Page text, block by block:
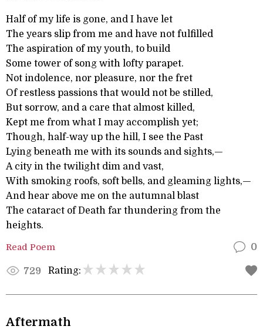
Half of my life is gone, and I have let
The years slip from me and have not fulfilled
The aspiration of my youth, to build
Some tower of song with lofty parapet.
Not indolence, nor pleasure, nor the fret
Of restless passions that would not be stilled,
But sorrow, and a care that almost killed,
Kept me from what I may accomplish yet;
Though, half-way up the hill, I see the Past
Lying beneath me with its sounds and sights,—
A city in the twilight dim and vast,
With smoking roofs, soft bells, and gleaming lights,—
And hear above me on the autumnal blast
The cataract of Death far thundering from the
heights.
Read Poem 0
729 Rating:
Aftermath